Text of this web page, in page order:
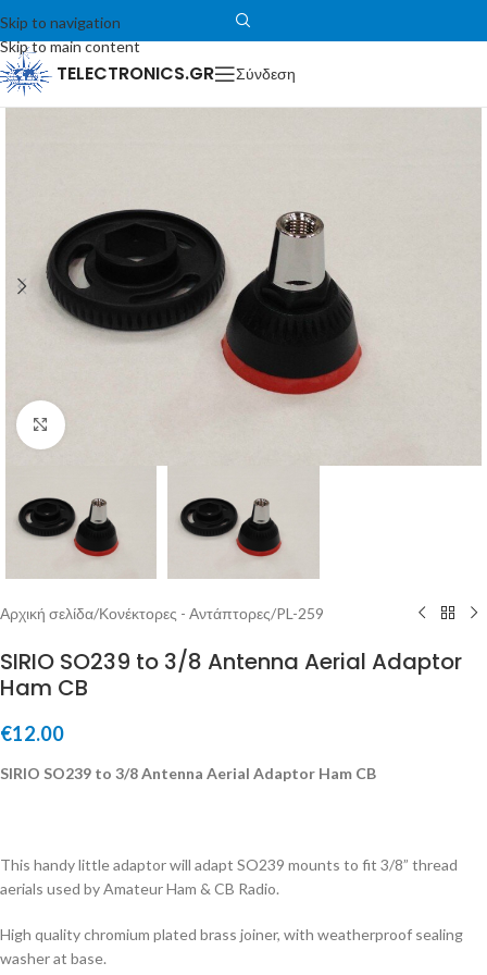
Skip to navigation
Skip to main content
TELECTRONICS.GR Σύνδεση
Μεγέθυνση
Αρχική σελίδα/Κονέκτορες - Αντάπτορες/PL-259
SIRIO SO239 to 3/8 Antenna Aerial Adaptor
Ham CB
€12.00
SIRIO SO239 to 3/8 Antenna Aerial Adaptor Ham CB
This handy little adaptor will adapt SO239 mounts to fit 3/8” thread
aerials used by Amateur Ham & CB Radio.
High quality chromium plated brass joiner, with weatherproof sealing
washer at base.